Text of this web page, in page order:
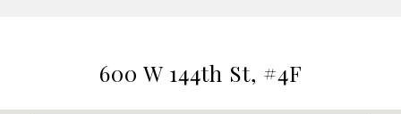
600 W 144th St, #4F